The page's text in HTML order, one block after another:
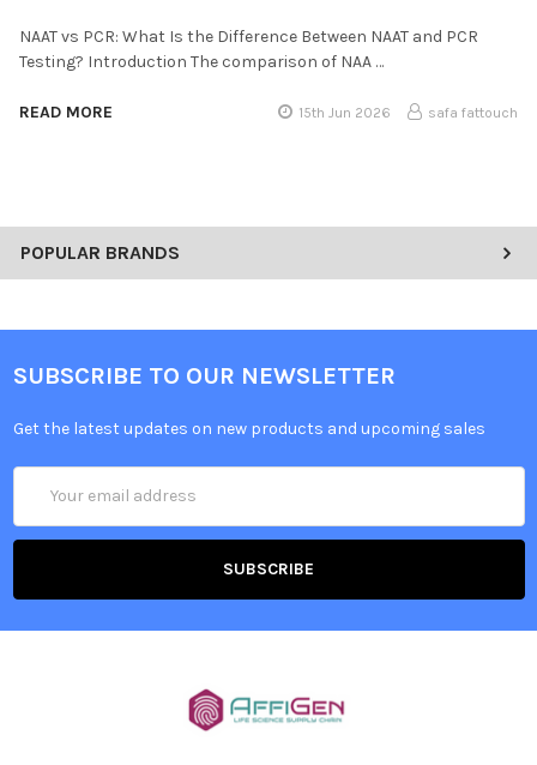
POPULAR BRANDS
NAAT vs PCR: What Is the Difference Between NAAT and PCR
Testing? Introduction The comparison of NAA …
READ MORE 15th Jun 2026 safa fattouch
SUBSCRIBE TO OUR NEWSLETTER
Get the latest updates on new products and upcoming sales
Address